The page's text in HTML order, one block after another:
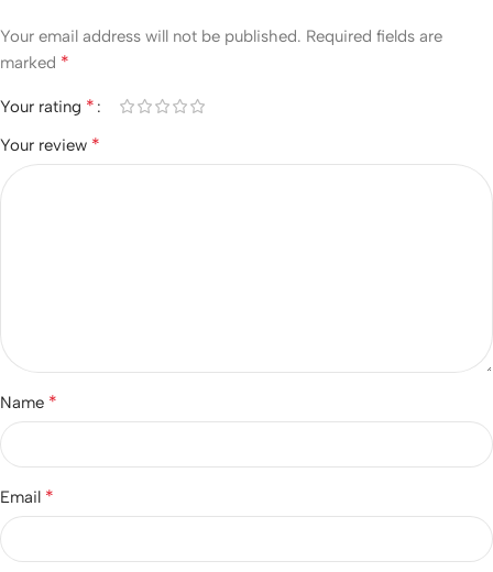
Your email address will not be published. Required fields are
marked *
Your rating *
Your review *
Name *
Email *